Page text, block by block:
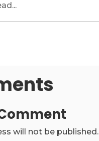
will not be published.